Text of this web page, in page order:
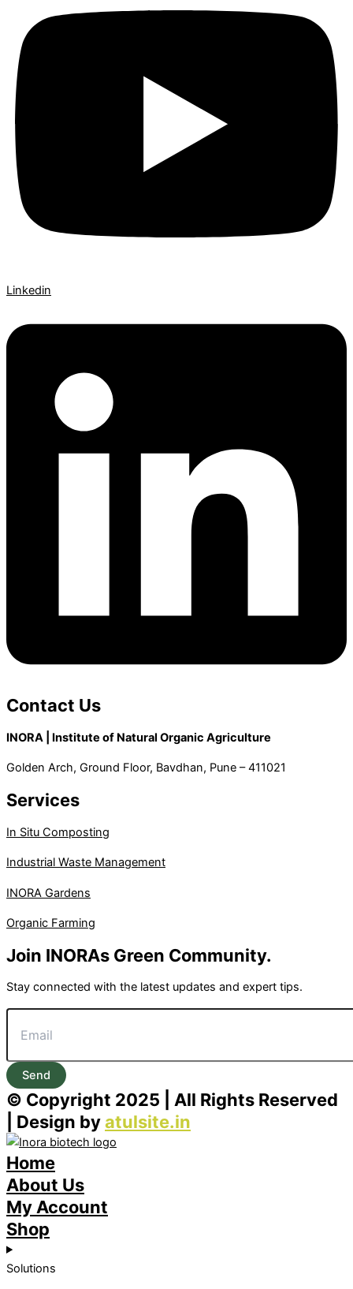
Linkedin
Contact Us
INORA | Institute of Natural Organic Agriculture
Golden Arch, Ground Floor, Bavdhan, Pune – 411021
Services
In Situ Composting
Industrial Waste Management
INORA Gardens
Organic Farming
Join INORAs Green Community.
Stay connected with the latest updates and expert tips.
Send
© Copyright 2025 | All Rights Reserved
| Design byatulsite.in
Home
About Us
My Account
Shop
Solutions